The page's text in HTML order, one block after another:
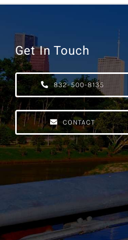
Get In Touch
832-500-8135
CONTACT